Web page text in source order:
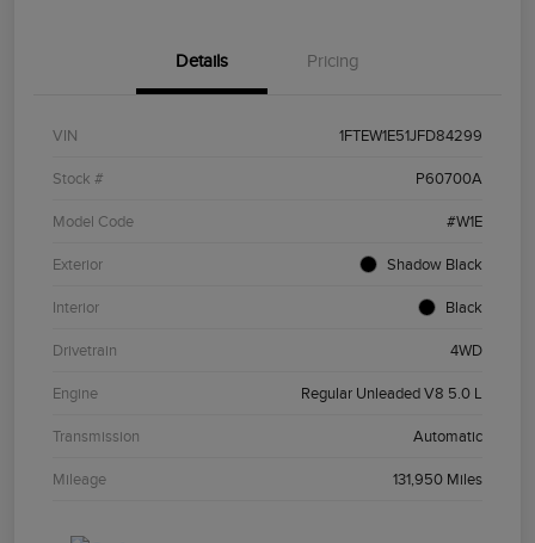
Details Pricing
VIN 1FTEW1E51JFD84299
Stock # P60700A
Model Code #W1E
Exterior Shadow Black
Interior Black
Drivetrain 4WD
Engine Regular Unleaded V8 5.0 L
Transmission Automatic
Mileage 131,950 Miles